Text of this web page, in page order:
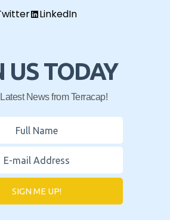
LinkedIn
US TODAY
News from Terracap!
SIGN ME UP!